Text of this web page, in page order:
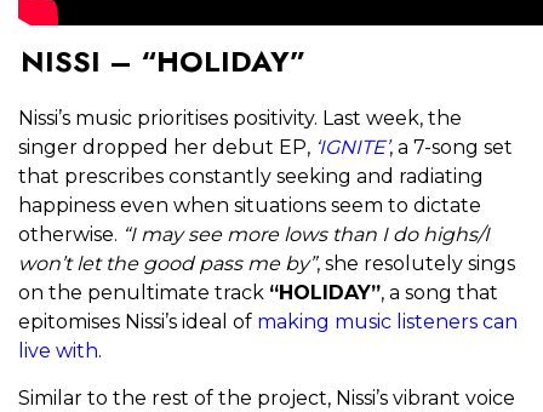
NISSI – “HOLIDAY”
Nissi’s music prioritises positivity. Last week, the
singer dropped her debut EP, ‘IGNITE’, a 7-song set
that prescribes constantly seeking and radiating
happiness even when situations seem to dictate
otherwise. “I may see more lows than I do highs/I
won’t let the good pass me by”, she resolutely sings
on the penultimate track “HOLIDAY”, a song that
epitomises Nissi’s ideal of making music listeners can
live with.
Similar to the rest of the project, Nissi’s vibrant voice